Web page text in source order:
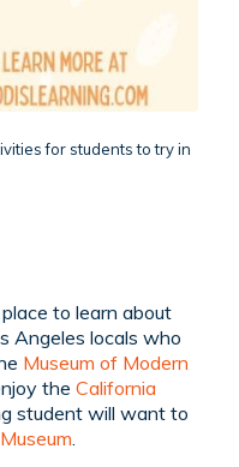
for students to try in
to learn about
Angeles locals who
Museum of Modern
the California
student will want to
.